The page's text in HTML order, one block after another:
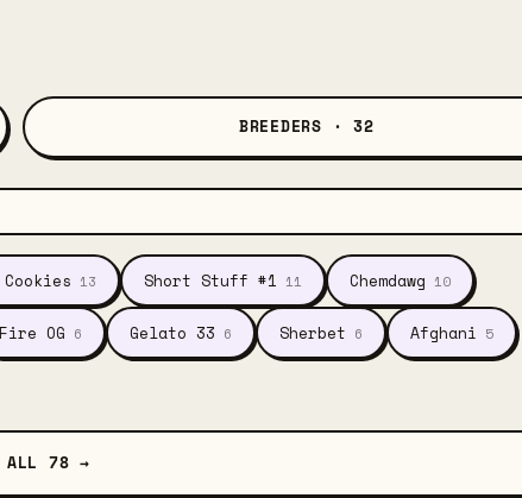
BREEDERS · 32
13 Short Stuff #1 11 Chemdawg 10
Fire OG 6 Gelato 33 6 Sherbet 6 Afghani 5
ALL 78 →